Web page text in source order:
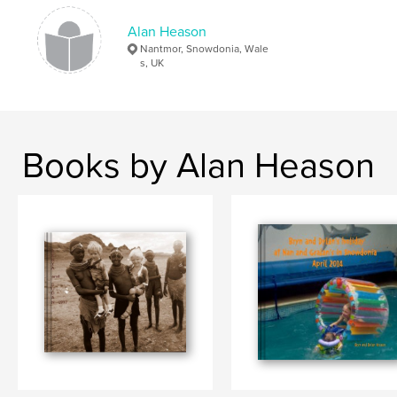
Alan Heason
Nantmor, Snowdonia, Wale
s, UK
Books by Alan Heason